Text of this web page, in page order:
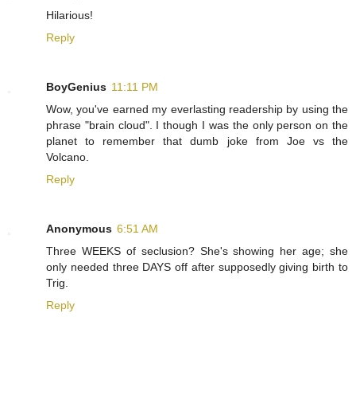
Hilarious!
Reply
BoyGenius 11:11 PM
Wow, you've earned my everlasting readership by using the
phrase "brain cloud". I though I was the only person on the
planet to remember that dumb joke from Joe vs the
Volcano.
Reply
Anonymous 6:51 AM
Three WEEKS of seclusion? She's showing her age; she
only needed three DAYS off after supposedly giving birth to
Trig.
Reply